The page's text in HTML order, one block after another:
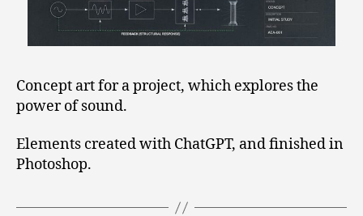
Concept art for a project, which explores the
power of sound.
Elements created with ChatGPT, and finished in
Photoshop.